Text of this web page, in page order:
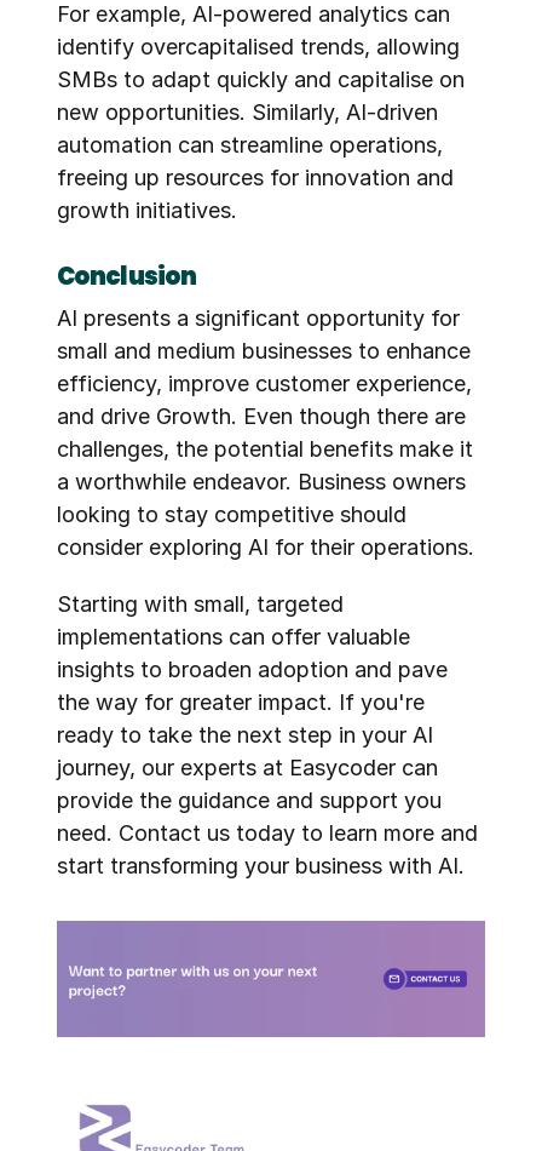
For example, AI-powered analytics can
identify overcapitalised trends, allowing
SMBs to adapt quickly and capitalise on
new opportunities. Similarly, AI-driven
automation can streamline operations,
freeing up resources for innovation and
growth initiatives.
Conclusion
AI presents a significant opportunity for
small and medium businesses to enhance
efficiency, improve customer experience,
and drive Growth. Even though there are
challenges, the potential benefits make it
a worthwhile endeavor. Business owners
looking to stay competitive should
consider exploring AI for their operations.
Starting with small, targeted
implementations can offer valuable
insights to broaden adoption and pave
the way for greater impact. If you're
ready to take the next step in your AI
journey, our experts at Easycoder can
provide the guidance and support you
need. Contact us today to learn more and
start transforming your business with AI.